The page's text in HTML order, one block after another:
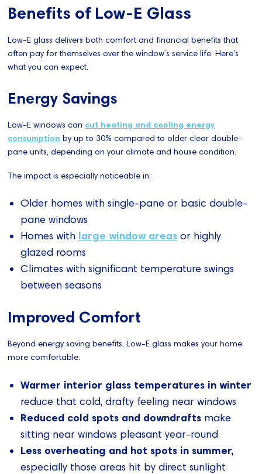
Benefits of Low-E Glass
Low-E glass delivers both comfort and financial benefits that
often pay for themselves over the window’s service life. Here’s
what you can expect.
Energy Savings
Low-E windows can cut heating and cooling energy
consumption by up to 30% compared to older clear double-
pane units, depending on your climate and house condition.
The impact is especially noticeable in:
Older homes with single-pane or basic double-
pane windows
Homes with large window areas or highly
glazed rooms
Climates with significant temperature swings
between seasons
Improved Comfort
Beyond energy saving benefits, Low-E glass makes your home
more comfortable:
Warmer interior glass temperatures in winter
reduce that cold, drafty feeling near windows
Reduced cold spots and downdrafts make
sitting near windows pleasant year-round
Less overheating and hot spots in summer,
especially those areas hit by direct sunlight